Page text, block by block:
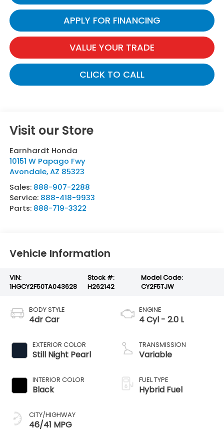
APPLY FOR FINANCING
VALUE YOUR TRADE
CLICK TO CALL
Visit our Store
Earnhardt Honda
10151 W Papago Fwy
Avondale,AZ 85323
Sales: 888-907-2288
Service: 888-418-9933
Parts: 888-719-3322
Vehicle Information
VIN:
1HGCY2F50TA043628
Stock #:
H262142
Model Code:
CY2F5TJW
BODY STYLE
4dr Car
EXTERIOR COLOR
Still Night Pearl
INTERIOR COLOR
Black
CITY/HIGHWAY
46/41 MPG
ENGINE
4 Cyl - 2.0 L
TRANSMISSION
Variable
FUEL TYPE
Hybrid Fuel